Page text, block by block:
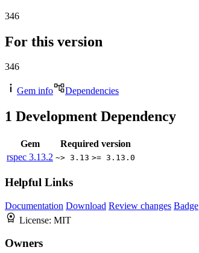
346
For this version
346
Gem info Dependencies
1 Development Dependency
Gem
Required version
rspec 3.13.2 ~> 3.13 >= 3.13.0
Helpful Links
Documentation Download Review changes Badge
License: MIT
Owners